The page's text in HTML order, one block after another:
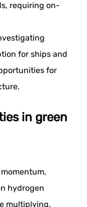
requiring on-
for ships and
for
in green
hydrogen
multiplying.